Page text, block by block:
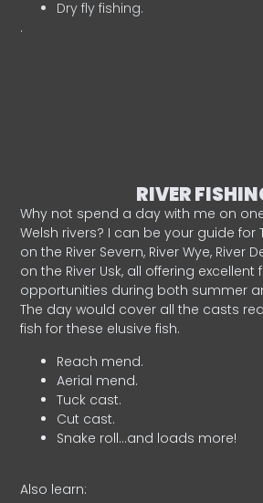
Dry fly fishing.
.
RIVER
Why not spend a day with me on
Welsh rivers? I can be your guide for
on the River Severn, River Wye, River
on the River Usk, all offering excellent
opportunities during both summer
The day would cover all the casts
fish for these elusive fish.
Reach mend.
Aerial mend.
Tuck cast.
Cut cast.
Snake roll…and loads more!
Also learn: